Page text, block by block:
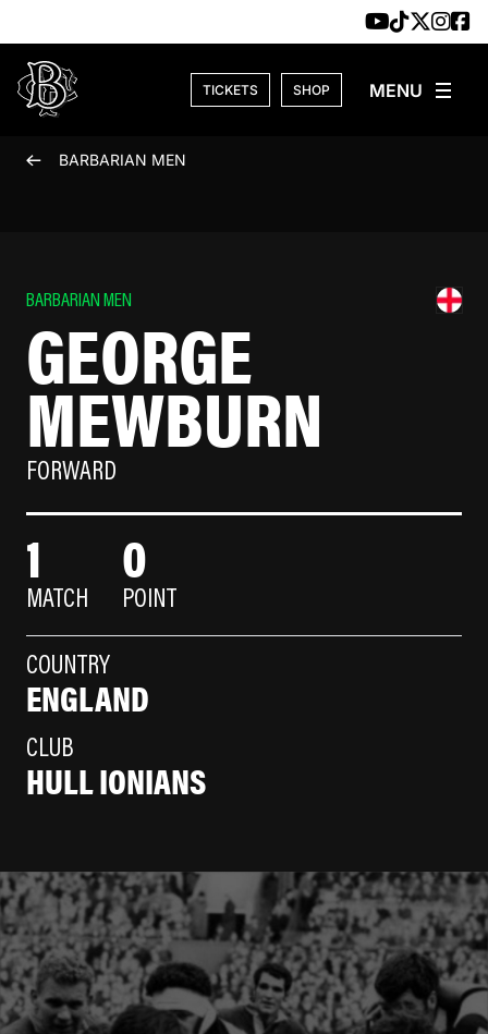
TICKETS SHOP
BARBARIAN MEN
BARBARIAN MEN
GEORGE
MEWBURN
FORWARD
1
MATCH
0
POINT
COUNTRY
ENGLAND
CLUB
HULL IONIANS